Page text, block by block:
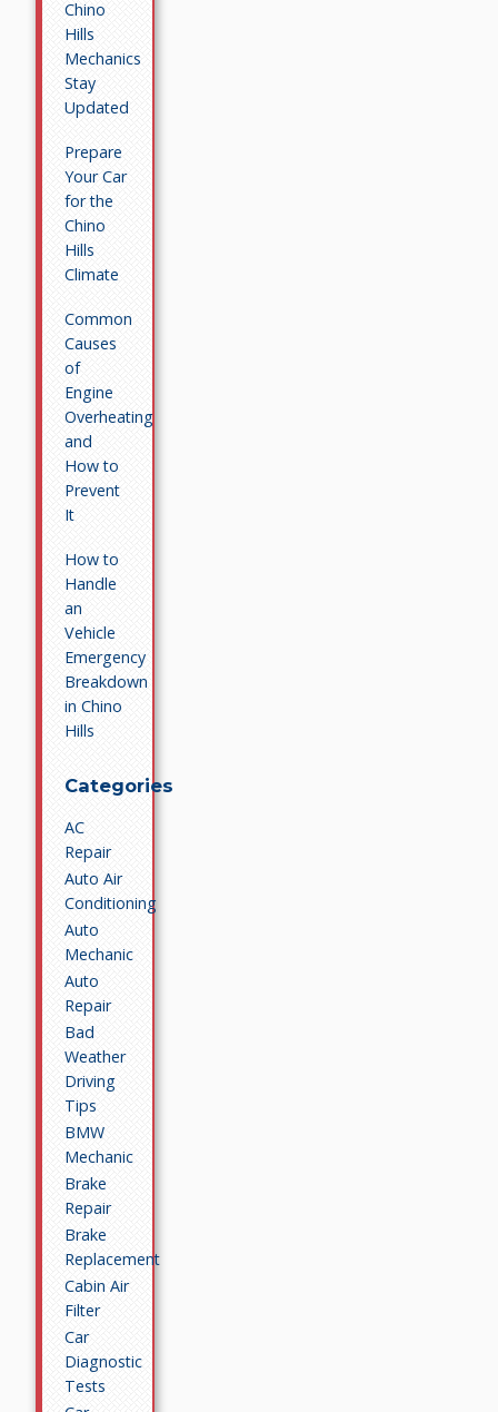
Chino
Hills
Mechanics
Stay
Updated
Prepare
Your Car
for the
Chino
Hills
Climate
Common
Causes
of
Engine
Overheating
and
How to
Prevent
It
How to
Handle
an
Vehicle
Emergency
Breakdown
in Chino
Hills
Categories
AC
Repair
Auto Air
Conditioning
Auto
Mechanic
Auto
Repair
Bad
Weather
Driving
Tips
BMW
Mechanic
Brake
Repair
Brake
Replacement
Cabin Air
Filter
Car
Diagnostic
Tests